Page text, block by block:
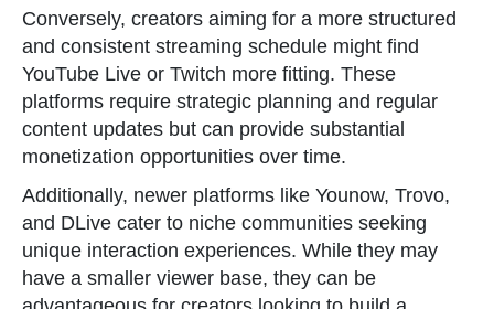
Conversely, creators aiming for a more structured
and consistent streaming schedule might find
YouTube Live or Twitch more fitting. These
platforms require strategic planning and regular
content updates but can provide substantial
monetization opportunities over time.
Additionally, newer platforms like Younow, Trovo,
and DLive cater to niche communities seeking
unique interaction experiences. While they may
have a smaller viewer base, they can be